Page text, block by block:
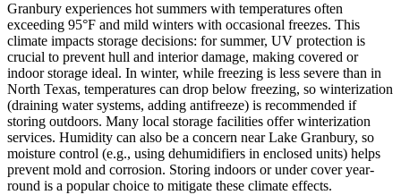
Granbury experiences hot summers with temperatures often
exceeding 95°F and mild winters with occasional freezes. This
climate impacts storage decisions: for summer, UV protection is
crucial to prevent hull and interior damage, making covered or
indoor storage ideal. In winter, while freezing is less severe than in
North Texas, temperatures can drop below freezing, so winterization
(draining water systems, adding antifreeze) is recommended if
storing outdoors. Many local storage facilities offer winterization
services. Humidity can also be a concern near Lake Granbury, so
moisture control (e.g., using dehumidifiers in enclosed units) helps
prevent mold and corrosion. Storing indoors or under cover year-
round is a popular choice to mitigate these climate effects.